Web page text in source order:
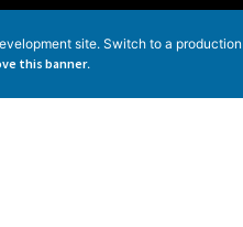
site. Switch to a production
this banner.